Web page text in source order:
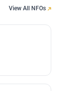
View All NFOs